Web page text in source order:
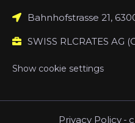
Bahnhofstrasse 21,
SWISS RLCRATES AG
Show cookie settings
Privacy Policy -